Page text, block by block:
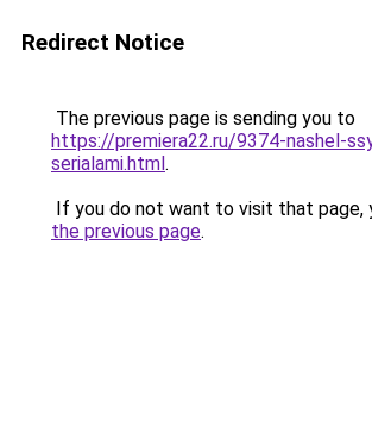
Redirect Notice
The previous page is sending you to
https://premiera22.ru/9374-nashel-
serialami.html.
If you do not want to visit that page,
the previous page.